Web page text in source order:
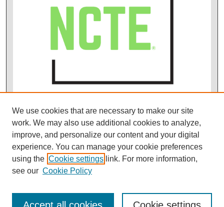
We use cookies that are necessary to make our site
work. We may also use additional cookies to analyze,
improve, and personalize our content and your digital
experience. You can manage your cookie preferences
using the Cookie settings link. For more information,
see our Cookie Policy